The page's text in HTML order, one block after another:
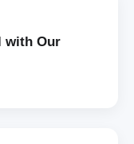
with Our